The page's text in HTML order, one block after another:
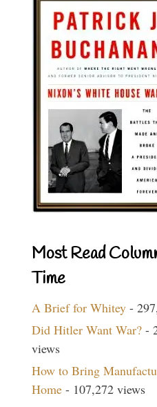
Most Read
Time
A Brief for Whitey -
Did Hitler Want War? -
views
How to Bring
Home - 107,272 views